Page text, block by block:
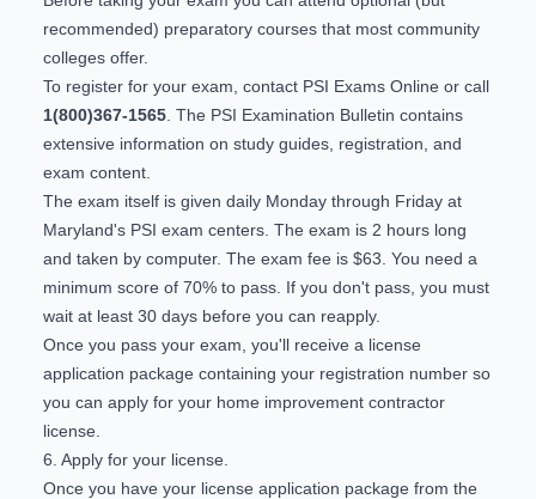
recommended) preparatory courses that most community
colleges offer.
To register for your exam, contact PSI Exams Online or call
1(800)367-1565 . The PSI Examination Bulletin contains
extensive information on study guides, registration, and
exam content.
The exam itself is given daily Monday through Friday at
Maryland's PSI exam centers. The exam is 2 hours long
and taken by computer. The exam fee is $63. You need a
minimum score of 70% to pass. If you don't pass, you must
wait at least 30 days before you can reapply.
Once you pass your exam, you'll receive a license
application package containing your registration number so
you can apply for your home improvement contractor
license.
6. Apply for your license.
Once you have your license application package from the